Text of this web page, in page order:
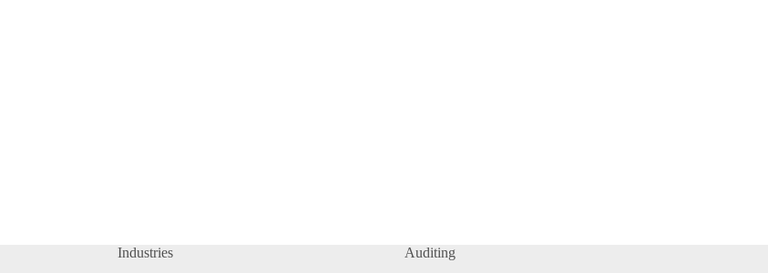
Industries
Auditing